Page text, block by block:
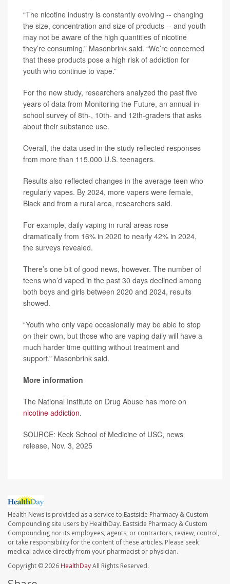
“The nicotine industry is constantly evolving -- changing
the size, concentration and size of products -- and youth
may not be aware of the high quantities of nicotine
they’re consuming,” Masonbrink said. “We’re concerned
that these products pose a high risk of addiction for
youth who continue to vape.”
For the new study, researchers analyzed the past five
years of data from Monitoring the Future, an annual in-
school survey of 8th-, 10th- and 12th-graders that asks
about their substance use.
Overall, the data used in the study reflected responses
from more than 115,000 U.S. teenagers.
Results also reflected changes in the average teen who
regularly vapes. By 2024, more vapers were female,
Black and from a rural area, researchers said.
For example, daily vaping in rural areas rose
dramatically from 16% in 2020 to nearly 42% in 2024,
the surveys revealed.
There’s one bit of good news, however. The number of
teens who’d vaped in the past 30 days declined among
both boys and girls between 2020 and 2024, results
showed.
“Youth who only vape occasionally may be able to stop
on their own, but those who are vaping daily will have a
much harder time quitting without treatment and
support,” Masonbrink said.
More information
The National Institute on Drug Abuse has more on
nicotine addiction.
SOURCE: Keck School of Medicine of USC, news
release, Nov. 3, 2025
Health News is provided as a service to Eastside Pharmacy & Custom
Compounding site users by HealthDay. Eastside Pharmacy & Custom
Compounding nor its employees, agents, or contractors, review, control,
or take responsibility for the content of these articles. Please seek
medical advice directly from your pharmacist or physician.
Copyright © 2026 HealthDayAll Rights Reserved.